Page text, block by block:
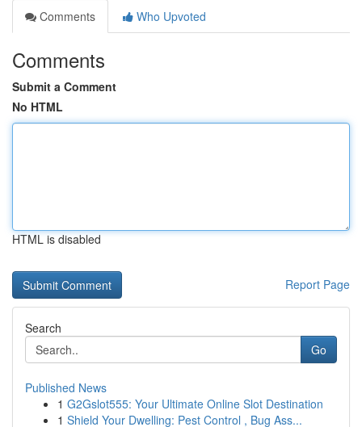
Comments
Who Upvoted
Comments
Submit a Comment
No HTML
HTML is disabled
Report Page
Search
Go
Published News
1 G2Gslot555: Your Ultimate Online Slot Destination
1 Shield Your Dwelling: Pest Control , Bug Ass...